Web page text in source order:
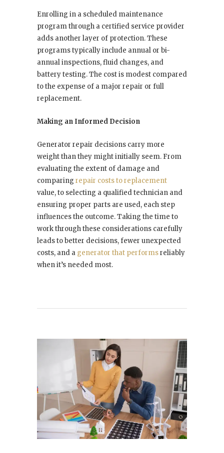
Enrolling in a scheduled maintenance
program through a certified service provider
adds another layer of protection. These
programs typically include annual or bi-
annual inspections, fluid changes, and
battery testing. The cost is modest compared
to the expense of a major repair or full
replacement.
Making an Informed Decision
Generator repair decisions carry more
weight than they might initially seem. From
evaluating the extent of damage and
comparing repair costs to replacement
value, to selecting a qualified technician and
ensuring proper parts are used, each step
influences the outcome. Taking the time to
work through these considerations carefully
leads to better decisions, fewer unexpected
costs, and a generator that performsreliably
when it’s needed most.